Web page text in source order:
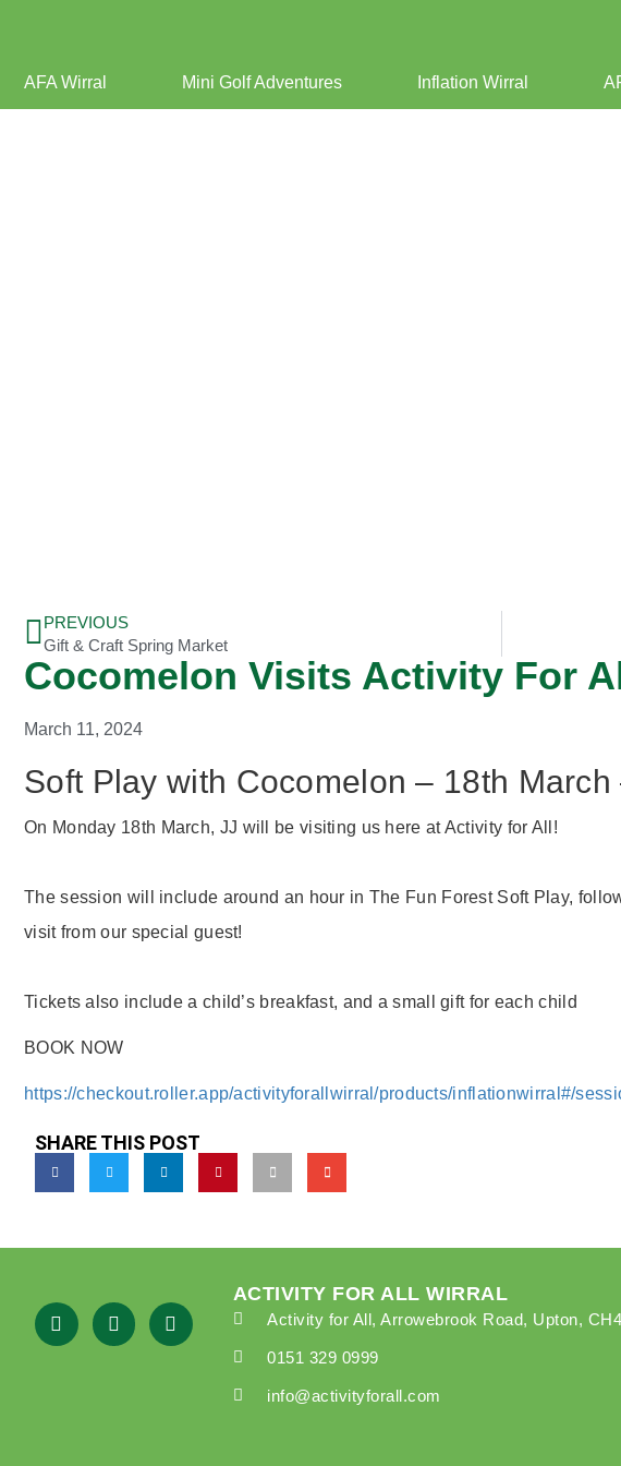
AFA Wirral Mini Golf Adventures Inflation Wirral
PREVIOUS
Gift & Craft Spring Market
Cocomelon Visits Activity For
March 11, 2024
Soft Play with Cocomelon – 18th March
On Monday 18th March, JJ will be visiting us here at Activity for All!
The session will include around an hour in The Fun Forest Soft Play,
visit from our special guest!
Tickets also include a child’s breakfast, and a small gift for each child
BOOK NOW
https://checkout.roller.app/activityforallwirral/products/inflationwirral#/
SHARE THIS POST
ACTIVITY FOR ALL WIRRAL
Activity for All, Arrowebrook Road, Upton,
0151 329 0999
info@activityforall.com